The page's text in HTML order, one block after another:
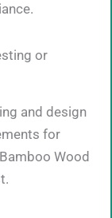
or
and design
for
Wood